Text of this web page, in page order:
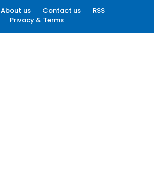
About us Contact us
RSS
Privacy & Terms